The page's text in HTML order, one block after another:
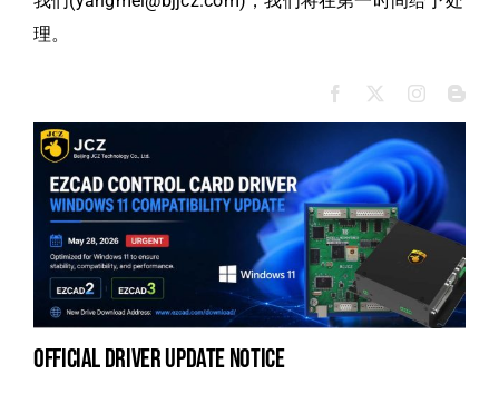
理。
official driver update notice